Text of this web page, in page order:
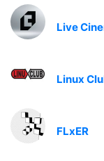
Live
Linux
FLxER